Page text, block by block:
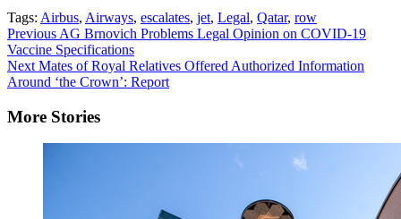
Tags: Airbus, Airways, escalates, jet, Legal, Qatar, row
Continue
Reading
Previous AG Brnovich Problems Legal Opinion on COVID-19
Vaccine Specifications
Next Mates of Royal Relatives Offered Authorized Information
Around ‘the Crown’: Report
More Stories